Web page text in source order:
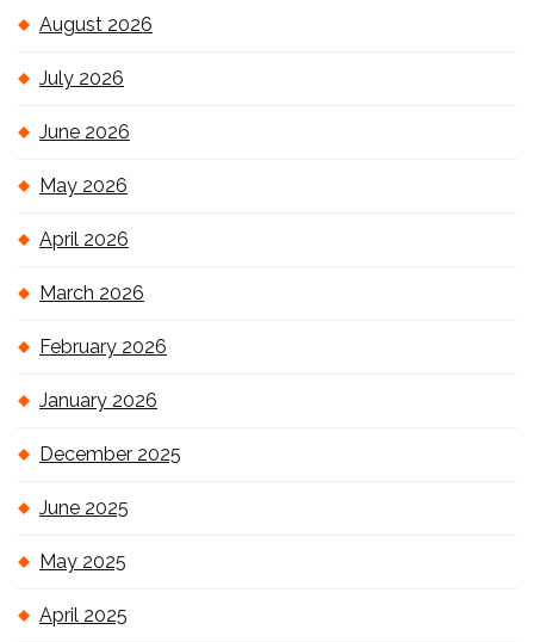
August 2026
July 2026
June 2026
May 2026
April 2026
March 2026
February 2026
January 2026
December 2025
June 2025
May 2025
April 2025